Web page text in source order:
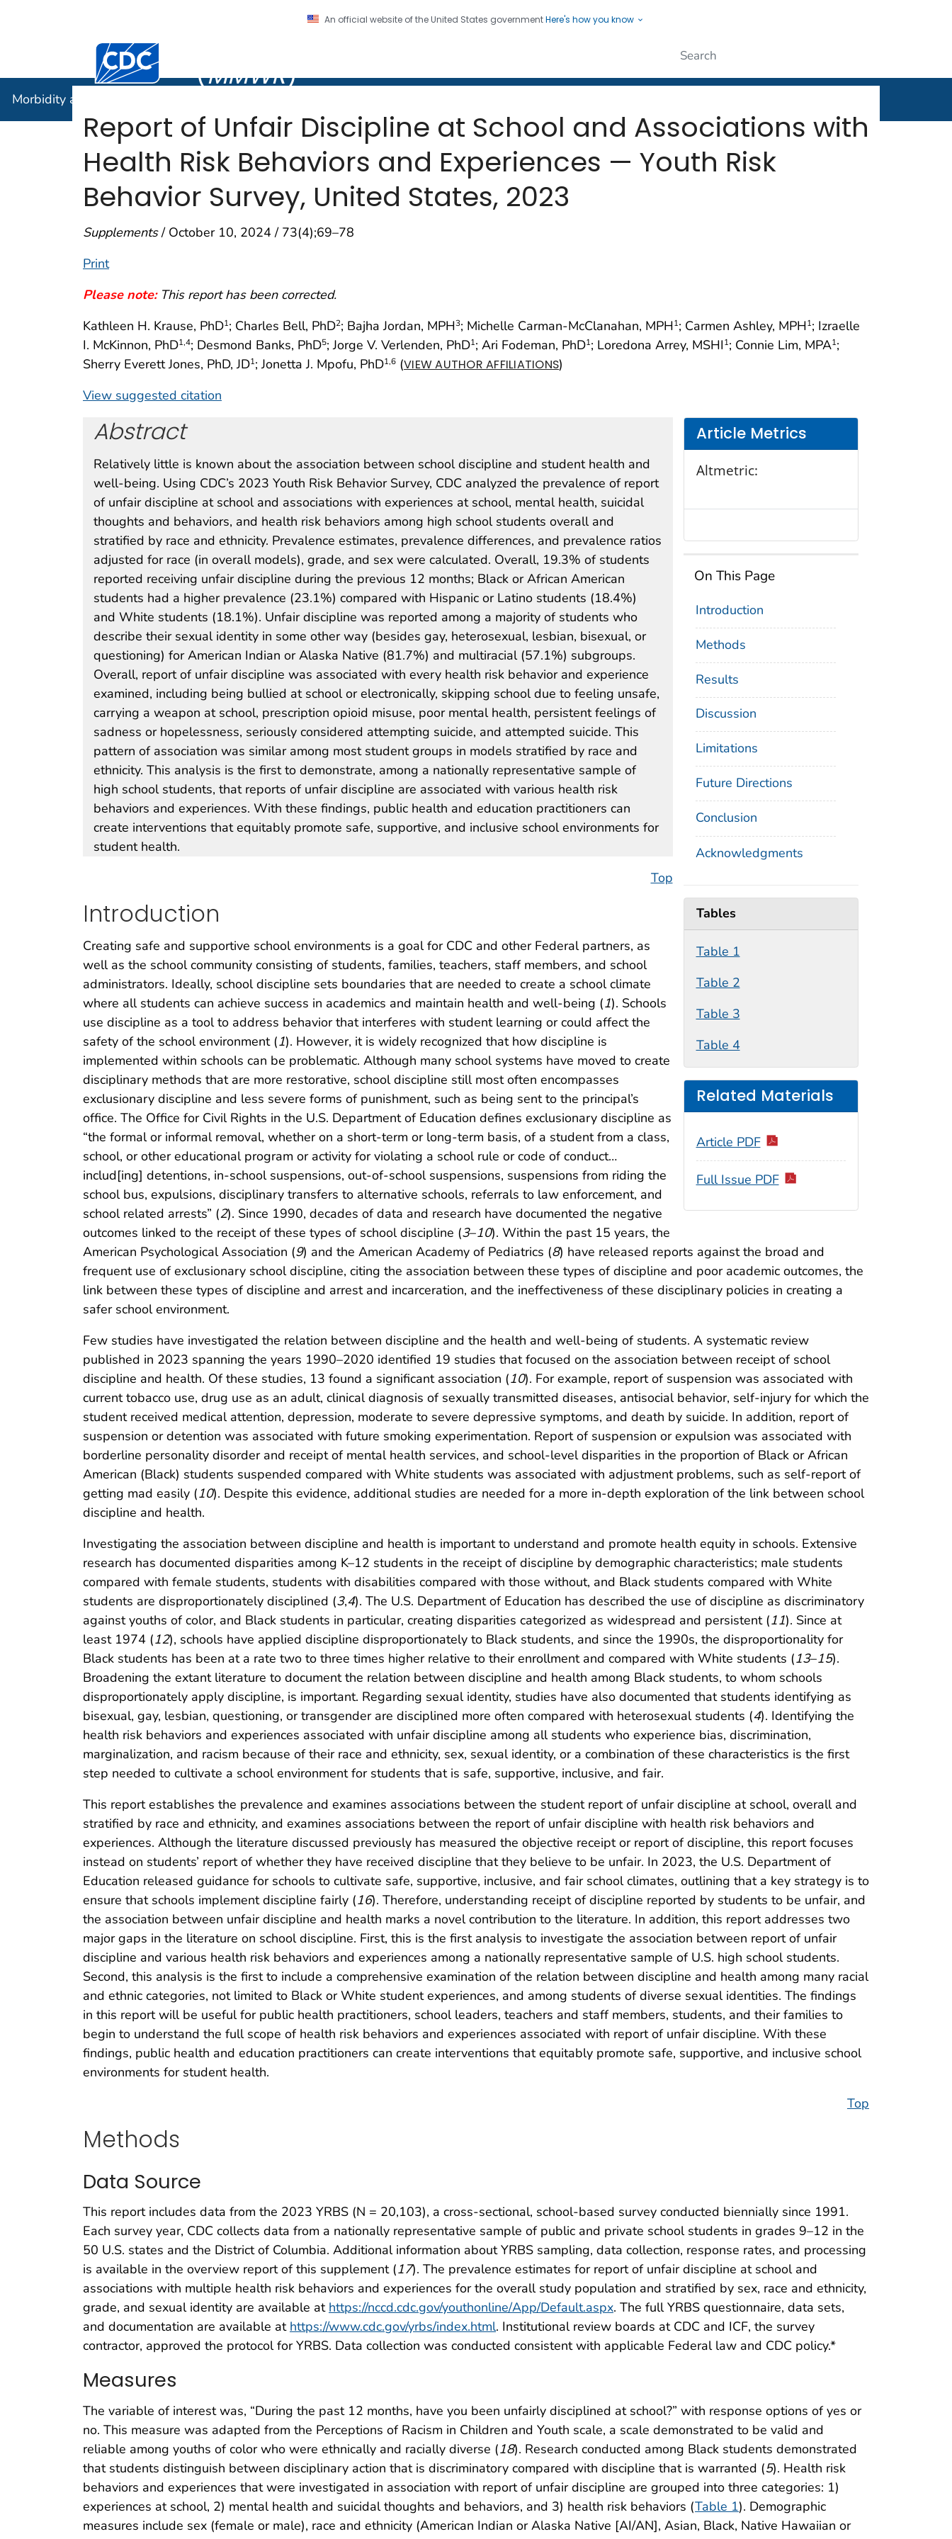
An official website of the United States governmentHere's how you know
Centers for Disease Control and Prevention. CDC twenty four seven. Saving Lives, Protecting People
(MMWR)
Morbidity and Mortality Weekly Report (
Report of Unfair Discipline at School and Associations with
Health Risk Behaviors and Experiences — Youth Risk
Behavior Survey, United States, 2023
Supplements/ October 10, 2024 / 73(4);69–78
Print
Please note:This report has been corrected.
Kathleen H. Krause, PhD1; Charles Bell, PhD2; Bajha Jordan, MPH3; Michelle Carman-McClanahan, MPH1; Carmen Ashley, MPH1; Izraelle
I. McKinnon, PhD1,4; Desmond Banks, PhD5; Jorge V. Verlenden, PhD1; Ari Fodeman, PhD1; Loredona Arrey, MSHI1; Connie Lim, MPA1;
Sherry Everett Jones, PhD, JD1; Jonetta J. Mpofu, PhD1,6 (VIEW AUTHOR AFFILIATIONS)
View suggested citation
Article Metrics
Altmetric:
On This Page
Introduction
Methods
Results
Discussion
Limitations
Future Directions
Conclusion
Acknowledgments
Tables
Table 1
Table 2
Table 3
Table 4
Related Materials
Article PDF
Full Issue PDF
Abstract
Relatively little is known about the association between school discipline and student health and
well-being. Using CDC’s 2023 Youth Risk Behavior Survey, CDC analyzed the prevalence of report
of unfair discipline at school and associations with experiences at school, mental health, suicidal
thoughts and behaviors, and health risk behaviors among high school students overall and
stratified by race and ethnicity. Prevalence estimates, prevalence differences, and prevalence ratios
adjusted for race (in overall models), grade, and sex were calculated. Overall, 19.3% of students
reported receiving unfair discipline during the previous 12 months; Black or African American
students had a higher prevalence (23.1%) compared with Hispanic or Latino students (18.4%)
and White students (18.1%). Unfair discipline was reported among a majority of students who
describe their sexual identity in some other way (besides gay, heterosexual, lesbian, bisexual, or
questioning) for American Indian or Alaska Native (81.7%) and multiracial (57.1%) subgroups.
Overall, report of unfair discipline was associated with every health risk behavior and experience
examined, including being bullied at school or electronically, skipping school due to feeling unsafe,
carrying a weapon at school, prescription opioid misuse, poor mental health, persistent feelings of
sadness or hopelessness, seriously considered attempting suicide, and attempted suicide. This
pattern of association was similar among most student groups in models stratified by race and
ethnicity. This analysis is the first to demonstrate, among a nationally representative sample of
high school students, that reports of unfair discipline are associated with various health risk
behaviors and experiences. With these findings, public health and education practitioners can
create interventions that equitably promote safe, supportive, and inclusive school environments for
student health.
Top
Introduction
Creating safe and supportive school environments is a goal for CDC and other Federal partners, as
well as the school community consisting of students, families, teachers, staff members, and school
administrators. Ideally, school discipline sets boundaries that are needed to create a school climate
where all students can achieve success in academics and maintain health and well-being (1). Schools
use discipline as a tool to address behavior that interferes with student learning or could affect the
safety of the school environment (1). However, it is widely recognized that how discipline is
implemented within schools can be problematic. Although many school systems have moved to create
disciplinary methods that are more restorative, school discipline still most often encompasses
exclusionary discipline and less severe forms of punishment, such as being sent to the principal’s
office. The Office for Civil Rights in the U.S. Department of Education defines exclusionary discipline as
“the formal or informal removal, whether on a short-term or long-term basis, of a student from a class,
school, or other educational program or activity for violating a school rule or code of conduct…
includ[ing] detentions, in-school suspensions, out-of-school suspensions, suspensions from riding the
school bus, expulsions, disciplinary transfers to alternative schools, referrals to law enforcement, and
school related arrests” (2). Since 1990, decades of data and research have documented the negative
outcomes linked to the receipt of these types of school discipline (3–10). Within the past 15 years, the
American Psychological Association (9) and the American Academy of Pediatrics (8) have released reports against the broad and
frequent use of exclusionary school discipline, citing the association between these types of discipline and poor academic outcomes, the
link between these types of discipline and arrest and incarceration, and the ineffectiveness of these disciplinary policies in creating a
safer school environment.
Few studies have investigated the relation between discipline and the health and well-being of students. A systematic review
published in 2023 spanning the years 1990–2020 identified 19 studies that focused on the association between receipt of school
discipline and health. Of these studies, 13 found a significant association (10). For example, report of suspension was associated with
current tobacco use, drug use as an adult, clinical diagnosis of sexually transmitted diseases, antisocial behavior, self-injury for which the
student received medical attention, depression, moderate to severe depressive symptoms, and death by suicide. In addition, report of
suspension or detention was associated with future smoking experimentation. Report of suspension or expulsion was associated with
borderline personality disorder and receipt of mental health services, and school-level disparities in the proportion of Black or African
American (Black) students suspended compared with White students was associated with adjustment problems, such as self-report of
getting mad easily (10). Despite this evidence, additional studies are needed for a more in-depth exploration of the link between school
discipline and health.
Investigating the association between discipline and health is important to understand and promote health equity in schools. Extensive
research has documented disparities among K–12 students in the receipt of discipline by demographic characteristics; male students
compared with female students, students with disabilities compared with those without, and Black students compared with White
students are disproportionately disciplined (3,4). The U.S. Department of Education has described the use of discipline as discriminatory
against youths of color, and Black students in particular, creating disparities categorized as widespread and persistent (11). Since at
least 1974 (12), schools have applied discipline disproportionately to Black students, and since the 1990s, the disproportionality for
Black students has been at a rate two to three times higher relative to their enrollment and compared with White students (13–15).
Broadening the extant literature to document the relation between discipline and health among Black students, to whom schools
disproportionately apply discipline, is important. Regarding sexual identity, studies have also documented that students identifying as
bisexual, gay, lesbian, questioning, or transgender are disciplined more often compared with heterosexual students (4). Identifying the
health risk behaviors and experiences associated with unfair discipline among all students who experience bias, discrimination,
marginalization, and racism because of their race and ethnicity, sex, sexual identity, or a combination of these characteristics is the first
step needed to cultivate a school environment for students that is safe, supportive, inclusive, and fair.
This report establishes the prevalence and examines associations between the student report of unfair discipline at school, overall and
stratified by race and ethnicity, and examines associations between the report of unfair discipline with health risk behaviors and
experiences. Although the literature discussed previously has measured the objective receipt or report of discipline, this report focuses
instead on students’ report of whether they have received discipline that they believe to be unfair. In 2023, the U.S. Department of
Education released guidance for schools to cultivate safe, supportive, inclusive, and fair school climates, outlining that a key strategy is to
ensure that schools implement discipline fairly (16). Therefore, understanding receipt of discipline reported by students to be unfair, and
the association between unfair discipline and health marks a novel contribution to the literature. In addition, this report addresses two
major gaps in the literature on school discipline. First, this is the first analysis to investigate the association between report of unfair
discipline and various health risk behaviors and experiences among a nationally representative sample of U.S. high school students.
Second, this analysis is the first to include a comprehensive examination of the relation between discipline and health among many racial
and ethnic categories, not limited to Black or White student experiences, and among students of diverse sexual identities. The findings
in this report will be useful for public health practitioners, school leaders, teachers and staff members, students, and their families to
begin to understand the full scope of health risk behaviors and experiences associated with report of unfair discipline. With these
findings, public health and education practitioners can create interventions that equitably promote safe, supportive, and inclusive school
environments for student health.
Top
Methods
Data Source
This report includes data from the 2023 YRBS (N = 20,103), a cross-sectional, school-based survey conducted biennially since 1991.
Each survey year, CDC collects data from a nationally representative sample of public and private school students in grades 9–12 in the
50 U.S. states and the District of Columbia. Additional information about YRBS sampling, data collection, response rates, and processing
is available in the overview report of this supplement (17). The prevalence estimates for report of unfair discipline at school and
associations with multiple health risk behaviors and experiences for the overall study population and stratified by sex, race and ethnicity,
grade, and sexual identity are available at https://nccd.cdc.gov/youthonline/App/Default.aspx. The full YRBS questionnaire, data sets,
and documentation are available at https://www.cdc.gov/yrbs/index.html. Institutional review boards at CDC and ICF, the survey
contractor, approved the protocol for YRBS. Data collection was conducted consistent with applicable Federal law and CDC policy.*
Measures
The variable of interest was, “During the past 12 months, have you been unfairly disciplined at school?” with response options of yes or
no. This measure was adapted from the Perceptions of Racism in Children and Youth scale, a scale demonstrated to be valid and
reliable among youths of color who were ethnically and racially diverse (18). Research conducted among Black students demonstrated
that students distinguish between disciplinary action that is discriminatory compared with discipline that is warranted (5). Health risk
behaviors and experiences that were investigated in association with report of unfair discipline are grouped into three categories: 1)
experiences at school, 2) mental health and suicidal thoughts and behaviors, and 3) health risk behaviors (Table 1). Demographic
measures include sex (female or male), race and ethnicity (American Indian or Alaska Native [AI/AN], Asian, Black, Native Hawaiian or